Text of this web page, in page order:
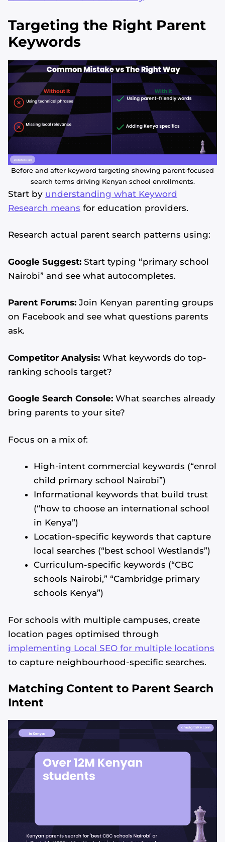
Targeting the Right Parent
Keywords
Before and after keyword targeting showing parent-focused
search terms driving Kenyan school enrollments.
Start by understanding what Keyword
Research means for education providers.
Research actual parent search patterns using:
Google Suggest: Start typing “primary school
Nairobi” and see what autocompletes.
Parent Forums: Join Kenyan parenting groups
on Facebook and see what questions parents
ask.
Competitor Analysis: What keywords do top-
ranking schools target?
Google Search Console: What searches already
bring parents to your site?
Focus on a mix of:
High-intent commercial keywords (“enrol
child primary school Nairobi”)
Informational keywords that build trust
(“how to choose an international school
in Kenya”)
Location-specific keywords that capture
local searches (“best school Westlands”)
Curriculum-specific keywords (“CBC
schools Nairobi,” “Cambridge primary
schools Kenya”)
For schools with multiple campuses, create
location pages optimised through
implementing Local SEO for multiple locations
to capture neighbourhood-specific searches.
Matching Content to Parent Search
Intent